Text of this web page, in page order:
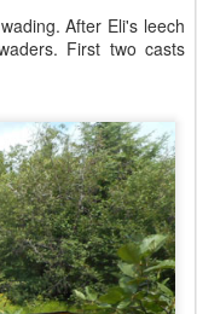
After Eli's leech
First two casts